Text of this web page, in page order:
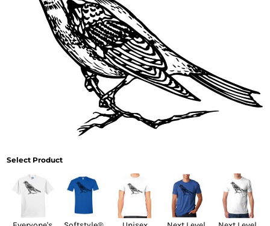
Select Product